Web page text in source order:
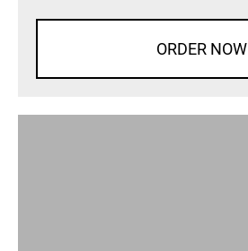
ORDER NOW